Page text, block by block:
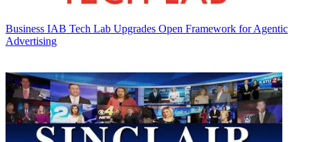
Business IAB Tech Lab Upgrades Open Framework for Agentic
Advertising